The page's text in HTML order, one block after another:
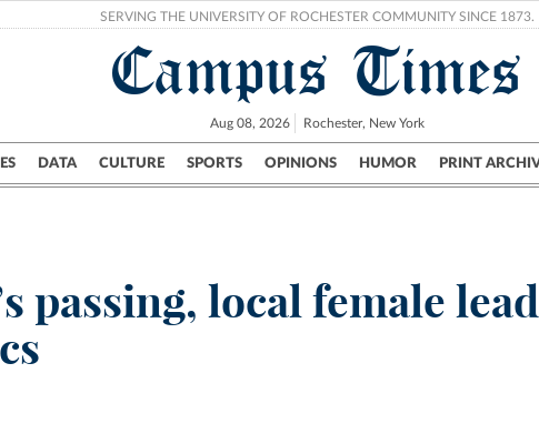
SERVING THE UNIVERSITY OF ROCHESTER COMMUNITY SINCE 1873.
Campus Times
Aug 08, 2026 Rochester, New York
DATA CULTURE SPORTS OPINIONS HUMOR PRINT
Campus City UR Politics Science & Research Crime
passing, local female